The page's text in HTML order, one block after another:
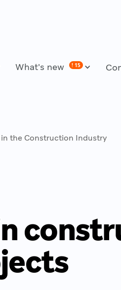
What's new ! 15
the Construction Industry